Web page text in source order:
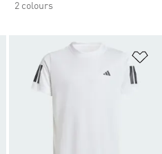
2 colours
Add to Wishlist